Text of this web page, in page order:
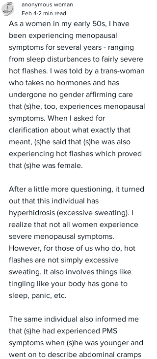
anonymous woman
Feb 4 2 min read
As a women in my early 50s, I have
been experiencing menopausal
symptoms for several years - ranging
from sleep disturbances to fairly severe
hot flashes. I was told by a trans-woman
who takes no hormones and has
undergone no gender affirming care
that (s)he, too, experiences menopausal
symptoms. When I asked for
clarification about what exactly that
meant, (s)he said that (s)he was also
experiencing hot flashes which proved
that (s)he was female.
After a little more questioning, it turned
out that this individual has
hyperhidrosis (excessive sweating). I
realize that not all women experience
severe menopausal symptoms.
However, for those of us who do, hot
flashes are not simply excessive
sweating. It also involves things like
tingling like your body has gone to
sleep, panic, etc.
The same individual also informed me
that (s)he had experienced PMS
symptoms when (s)he was younger and
went on to describe abdominal cramps